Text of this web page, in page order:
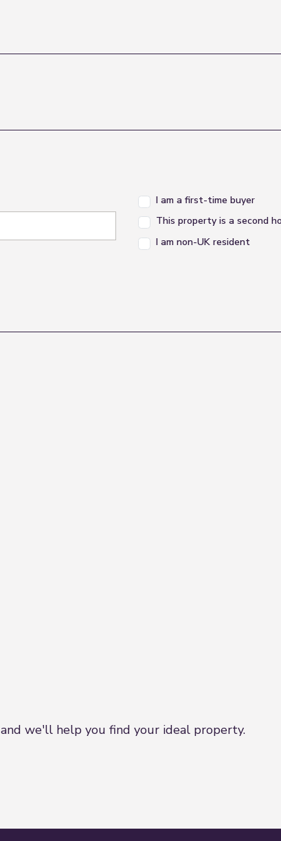
I am a first-time buyer
This property is a second
I am non-UK resident
and we'll help you find your ideal property.